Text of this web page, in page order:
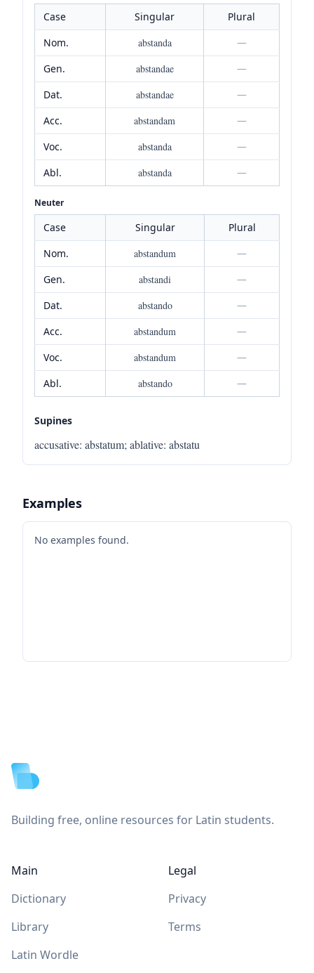
Case Singular
Plural
Nom.
abstanda
—
Gen.
abstandae
—
Dat.
abstandae
—
Acc.
abstandam
—
Voc.
abstanda
—
Abl.
abstanda —
Neuter
Case Singular
Plural
Nom.
abstandum
—
Gen.
abstandi
—
Dat.
abstando
—
Acc.
abstandum
—
Voc.
abstandum
—
Abl.
abstando —
Supines
accusative: abstatum; ablative: abstatu
Examples
No examples found.
Building free, online resources for Latin students.
Main
Dictionary
Library
Latin Wordle
Legal
Privacy
Terms